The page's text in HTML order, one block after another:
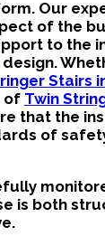
Our
of the
to the
Stairs
of Twin
that the
of
is both